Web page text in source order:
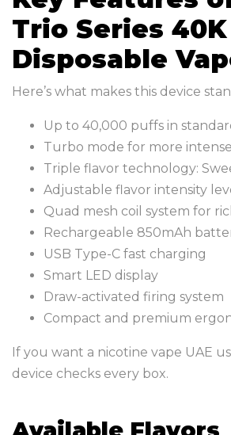
Trio Series
Disposable
Here’s what makes this device
Up to 40,000 puffs in
Turbo mode for more
Triple flavor technology:
Adjustable flavor intensity
Quad mesh coil system for
Rechargeable 850mAh
USB Type-C fast charging
Smart LED display
Draw-activated firing system
Compact and premium
If you want a nicotine vape UAE
device checks every box.